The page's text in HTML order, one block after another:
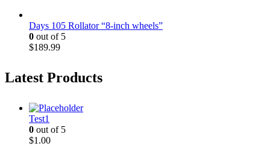
Days 105 Rollator “8-inch wheels”
0 out of 5
$189.99
Latest Products
Test1
0 out of 5
$1.00